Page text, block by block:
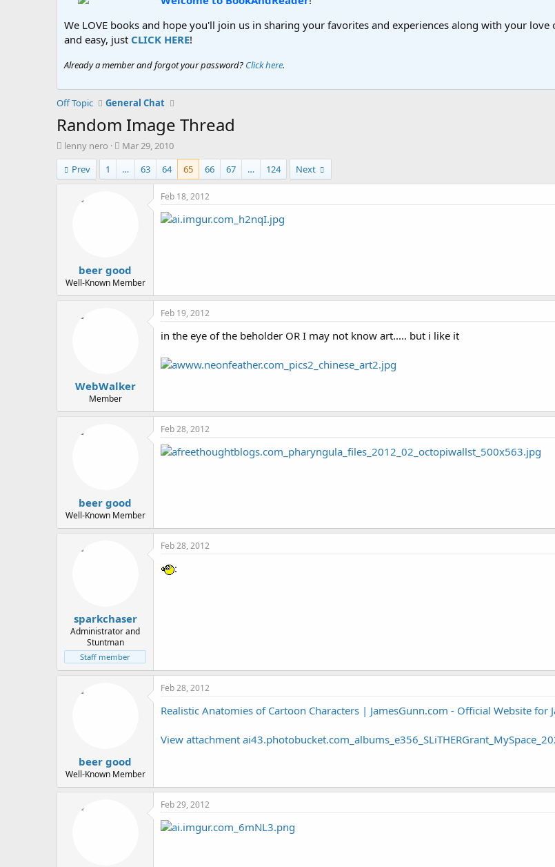
We LOVE books and hope you'll join us in sharing your favorites and experiences along with your
and easy, just CLICK HERE!
Already a member and forgot your password? Click here.
Off Topic General Chat
Random Image Thread
T
h
r
e
e
r
lenny nero
S
t
a
r
Mar 29, 2010
Prev
1 … 63 64 65 66 67 … 124 Next
beer good
Well-Known Member
Feb 18, 2012
WebWalker
Member
Feb 19, 2012
in the eye of the beholder OR I may not know art..... but i like it
beer good
Well-Known Member
Feb 28, 2012
sparkchaser
Administrator and
Stuntman
Staff member
Feb 28, 2012
:
beer good
Well-Known Member
Feb 28, 2012
Realistic Anatomies of Cartoon Characters | JamesGunn.com - Official Website for
View attachment
Feb 29, 2012